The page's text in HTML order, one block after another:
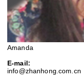
Amanda
E-mail:
info@zhanhong.com.cn